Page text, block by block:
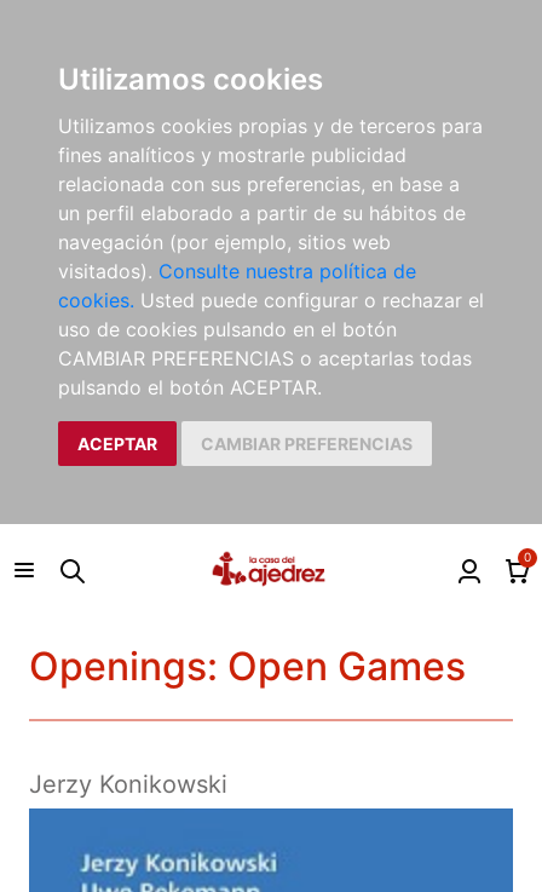
Utilizamos cookies
Utilizamos cookies propias y de terceros para
fines analíticos y mostrarle publicidad
relacionada con sus preferencias, en base a
un perfil elaborado a partir de su hábitos de
navegación (por ejemplo, sitios web
visitados). Consulte nuestra política de
cookies. Usted puede configurar o rechazar el
uso de cookies pulsando en el botón
CAMBIAR PREFERENCIAS o aceptarlas todas
pulsando el botón ACEPTAR.
ACEPTAR CAMBIAR PREFERENCIAS
0
Openings: Open Games
Jerzy Konikowski